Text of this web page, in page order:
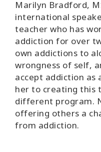
Marilyn Bradford,
international
teacher who has
addiction for over
own addictions to
wrongness of self,
accept addiction as
her to creating this
different program.
offering others a
from addiction.